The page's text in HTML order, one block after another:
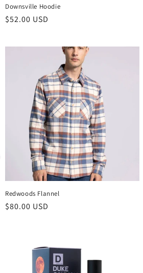
Downsville Hoodie
$52.00 USD
Redwoods Flannel
$80.00 USD